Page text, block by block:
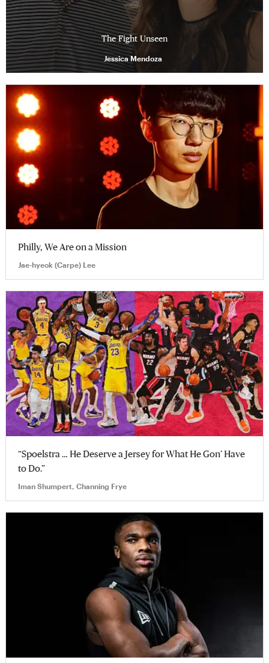
The Fight Unseen
Jessica Mendoza
Philly, We Are on a Mission
Jae-hyeok (Carpe) Lee
“Spoelstra … He Deserve a Jersey for What He Gon’ Have
to Do.”
Iman Shumpert, Channing Frye